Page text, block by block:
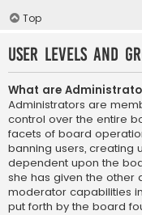
Top
User Levels and
What are
Administrators are
control over the entire
facets of board
banning users, creating
dependent upon the
she has given the other
moderator capabilities
put forth by the board